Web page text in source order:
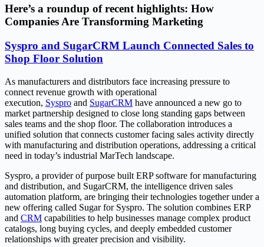
Here’s a roundup of recent highlights: How
Companies Are Transforming Marketing
Syspro and SugarCRM Launch Connected Sales to
Shop Floor Solution
As manufacturers and distributors face increasing pressure to
connect revenue growth with operational
execution, Syspro and SugarCRM have announced a new go to
market partnership designed to close long standing gaps between
sales teams and the shop floor. The collaboration introduces a
unified solution that connects customer facing sales activity directly
with manufacturing and distribution operations, addressing a critical
need in today’s industrial MarTech landscape.
Syspro, a provider of purpose built ERP software for manufacturing
and distribution, and SugarCRM, the intelligence driven sales
automation platform, are bringing their technologies together under a
new offering called Sugar for Syspro. The solution combines ERP
and CRM capabilities to help businesses manage complex product
catalogs, long buying cycles, and deeply embedded customer
relationships with greater precision and visibility.